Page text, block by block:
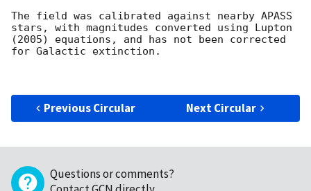
The field was calibrated against nearby APASS
stars, with magnitudes converted using Lupton
(2005) equations, and has not been corrected
for Galactic extinction.
Previous Circular Next Circular
Questions or comments?